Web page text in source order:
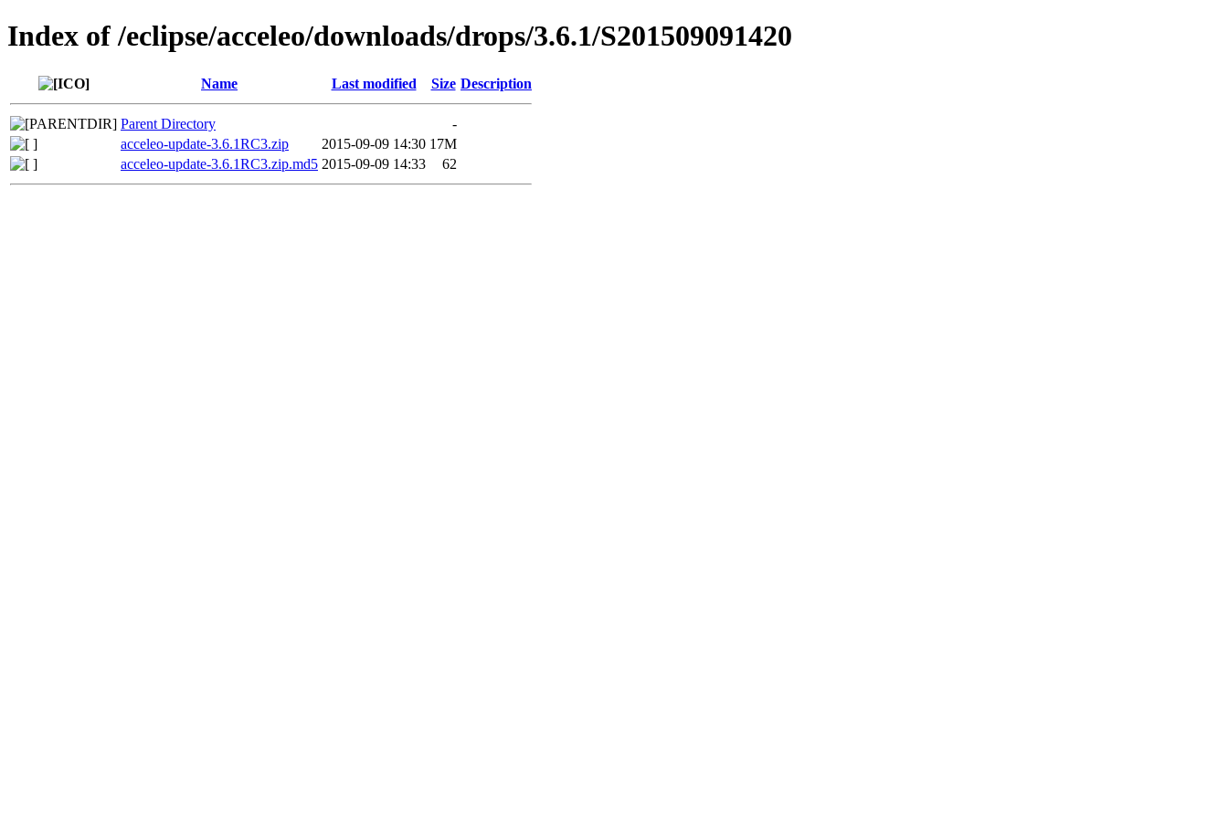
Index of /eclipse/acceleo/downloads/drops/3.6.1/S201509091420
Name Last modified Size Description
Parent Directory
-
acceleo-update-3.6.1RC3.zip
2015-09-09 14:30 17M
acceleo-update-3.6.1RC3.zip.md5 2015-09-09 14:33 62